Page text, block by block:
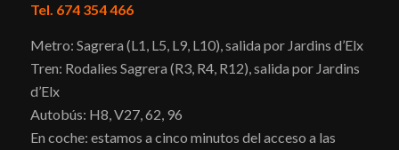
Tel. 674 354 466
Metro: Sagrera (L1, L5, L9, L10), salida por Jardins d’Elx
Tren: Rodalies Sagrera (R3, R4, R12), salida por Jardins
d’Elx
Autobús: H8, V27, 62, 96
En coche: estamos a cinco minutos del acceso a las